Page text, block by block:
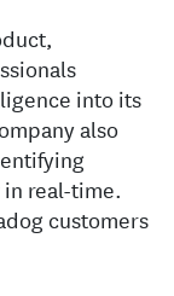
into its
also
real-time.
customers